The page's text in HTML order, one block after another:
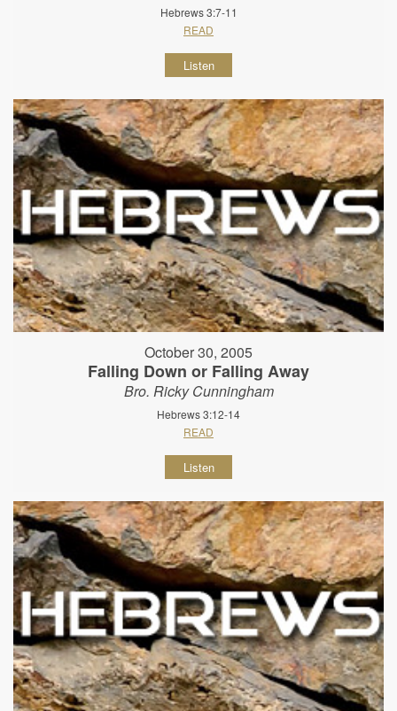
Hebrews 3:7-11
READ
Listen
October 30, 2005
Falling Down or Falling Away
Bro. Ricky Cunningham
Hebrews 3:12-14
READ
Listen